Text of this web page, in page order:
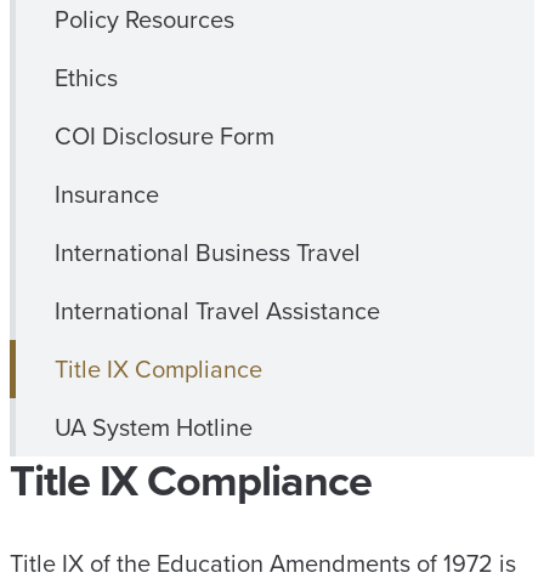
Policy Resources
Ethics
COI Disclosure Form
Insurance
International Business Travel
International Travel Assistance
Title IX Compliance
UA System Hotline
Title IX Compliance
Title IX of the Education Amendments of 1972 is